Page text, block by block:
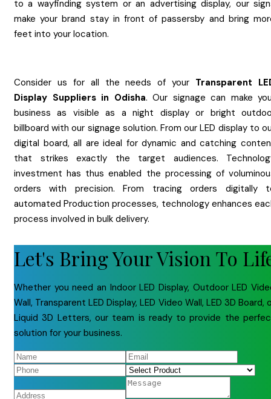
to a wayfinding system or an advertising display, our
make your brand stay in front of passersby and bring
feet into your location.
Consider us for all the needs of your Transparent
Display Suppliers in Odisha. Our signage can make
business as visible as a night display or bright
billboard with our signage solution. From our LED display to
digital board, all are ideal for dynamic and catching
that strikes exactly the target audiences.
investment has thus enabled the processing of
orders with precision. From tracing orders digitally
automated Production processes, technology enhances
process involved in bulk delivery.
Let's Bring Your Vision To
Whether you need an Indoor LED Display, Outdoor LED
Wall, Transparent LED Display, LED Video Wall, LED 3D Board,
Liquid 3D Letters, our team is ready to provide the
solution for your business.